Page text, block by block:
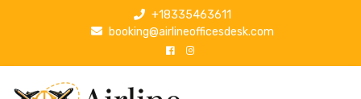
p
+18335463611
booking@airlineofficesdesk.com